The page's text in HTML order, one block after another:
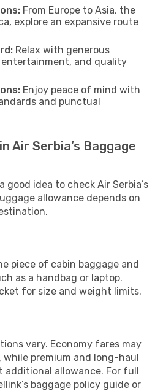
From Europe to Asia, the
explore an expansive route
Relax with generous
and quality
Enjoy peace of mind with
and punctual
Air Serbia’s Baggage
good idea to check Air Serbia’s
allowance depends on
piece of cabin baggage and
as a handbag or laptop.
for size and weight limits.
vary. Economy fares may
while premium and long-haul
additional allowance. For full
baggage policy guide or